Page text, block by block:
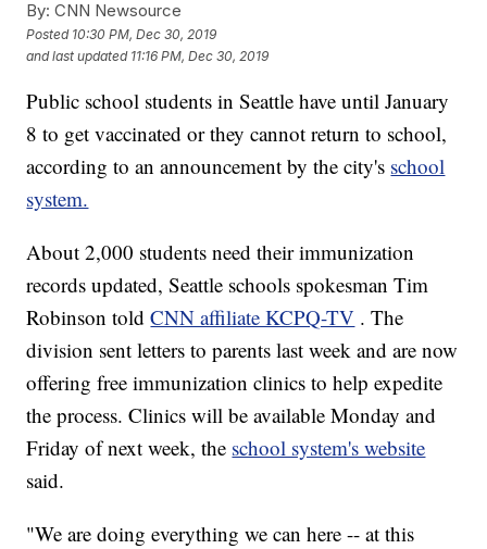
By: CNN Newsource
Posted 10:30 PM, Dec 30, 2019
and last updated 11:16 PM, Dec 30, 2019
Public school students in Seattle have until January
8 to get vaccinated or they cannot return to school,
according to an announcement by the city's school
system.
About 2,000 students need their immunization
records updated, Seattle schools spokesman Tim
Robinson toldCNN affiliate KCPQ-TV . The
division sent letters to parents last week and are now
offering free immunization clinics to help expedite
the process. Clinics will be available Monday and
Friday of next week, the school system's website
said.
"We are doing everything we can here -- at this